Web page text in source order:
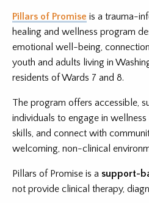
Pillars of Promise is a trauma-
healing and wellness program
emotional well-being,
youth and adults living in
residents of Wards 7 and 8.
The program offers accessible,
individuals to engage in
skills, and connect with
welcoming, non-clinical
Pillars of Promise is a support-
not provide clinical therapy,